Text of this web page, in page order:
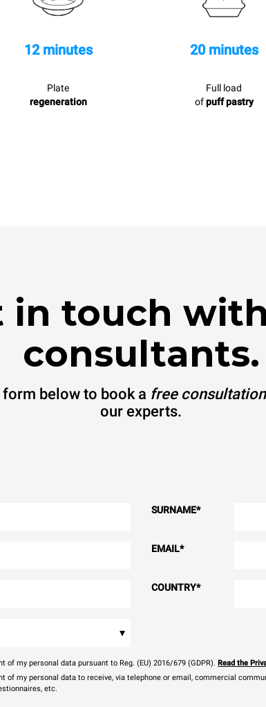
12 minutes
Plate
regeneration
20 minutes
Full load
ofpuff pastry
in touch
consultants.
below to book a free consultation
our experts.
SURNAME*
EMAIL*
COUNTRY*
▾
of my personal data pursuant to Reg. (EU) 2016/679 (GDPR). Read the
of my personal data to receive, via telephone or email, commercial
etc.